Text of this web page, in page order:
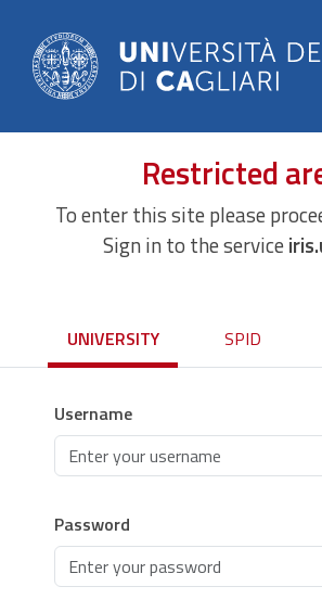
Restricted
To enter this site please
Sign in to the service
UNIVERSITY SPID
Username
Password